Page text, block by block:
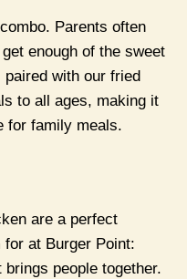
Parents often
enough of the sweet
paired with our fried
to all ages, making it
for family meals.
are a perfect
at Burger Point:
people together.